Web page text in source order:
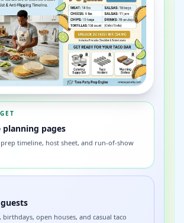
pages
timeline, host sheet, and run-of-show
birthdays, open houses, and casual taco